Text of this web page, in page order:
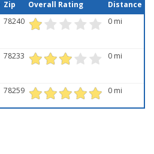
Zip Overall Rating
Distance
78240 0 mi
78233 0 mi
78259 0 mi